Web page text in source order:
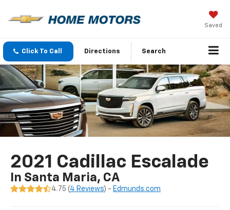
Saved
Click To Call Directions Search
2021 Cadillac Escalade
In Santa Maria, CA
4.75 (4 Reviews) - Edmunds.com